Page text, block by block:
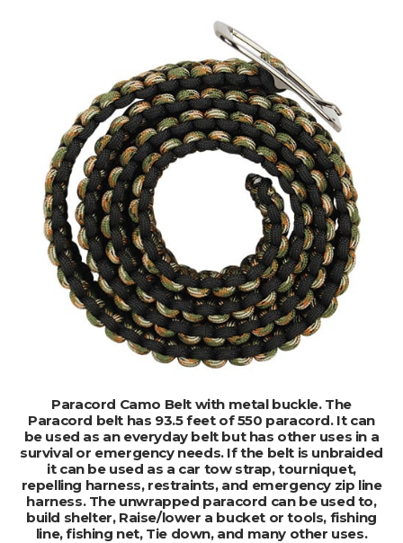
ADD TO CART
Paracord Camo Belt with metal buckle. The
Paracord belt has 93.5 feet of 550 paracord. It can
be used as an everyday belt but has other uses in a
survival or emergency needs. If the belt is unbraided
it can be used as a car tow strap, tourniquet,
repelling harness, restraints, and emergency zip line
harness. The unwrapped paracord can be used to,
build shelter, Raise/lower a bucket or tools, fishing
line, fishing net, Tie down, and many other uses.